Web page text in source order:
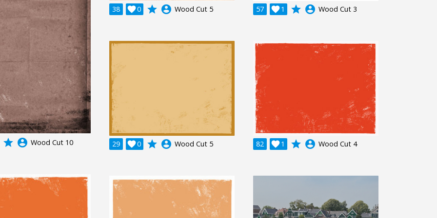
38 0
 grade account_circle Wood Cut 5 57 1
 grade account_circle Wood Cut 3
grade account_circle Wood Cut 10 29 0
 grade account_circle Wood Cut 5 82 1
 grade account_circle Wood Cut 4